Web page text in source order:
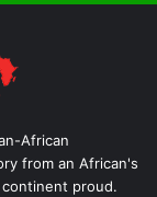
African
from an African's
proud.